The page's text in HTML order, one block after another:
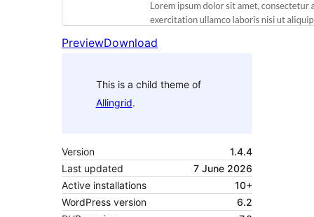
PreviewDownload
This is a child theme of
Allingrid.
Version
1.4.4
Last updated
7 June 2026
Active installations
10+
WordPress version
6.2